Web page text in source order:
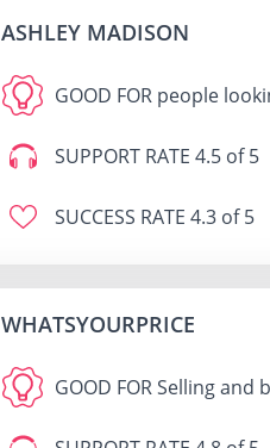
ASHLEY MADISON
GOOD FOR people
SUPPORT RATE 4.5 of 5
SUCCESS RATE 4.3 of 5
WHATSYOURPRICE
GOOD FORSelling and